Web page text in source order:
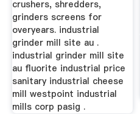
crushers, shredders,
grinders screens for
overyears. industrial
grinder mill site au .
industrial grinder mill site
au fluorite industrial price
sanitary industrial cheese
mill westpoint industrial
mills corp pasig .